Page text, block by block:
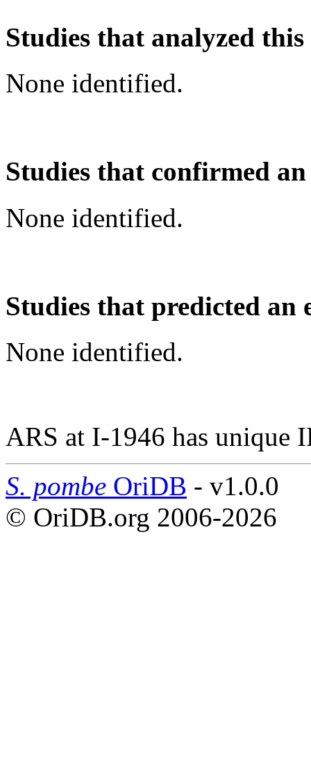
Studies that analyzed
None identified.
Studies that confirmed
None identified.
Studies that predicted an
None identified.
ARS at I-1946 has unique
S. pombe OriDB - v1.0.0
© OriDB.org 2006-2026